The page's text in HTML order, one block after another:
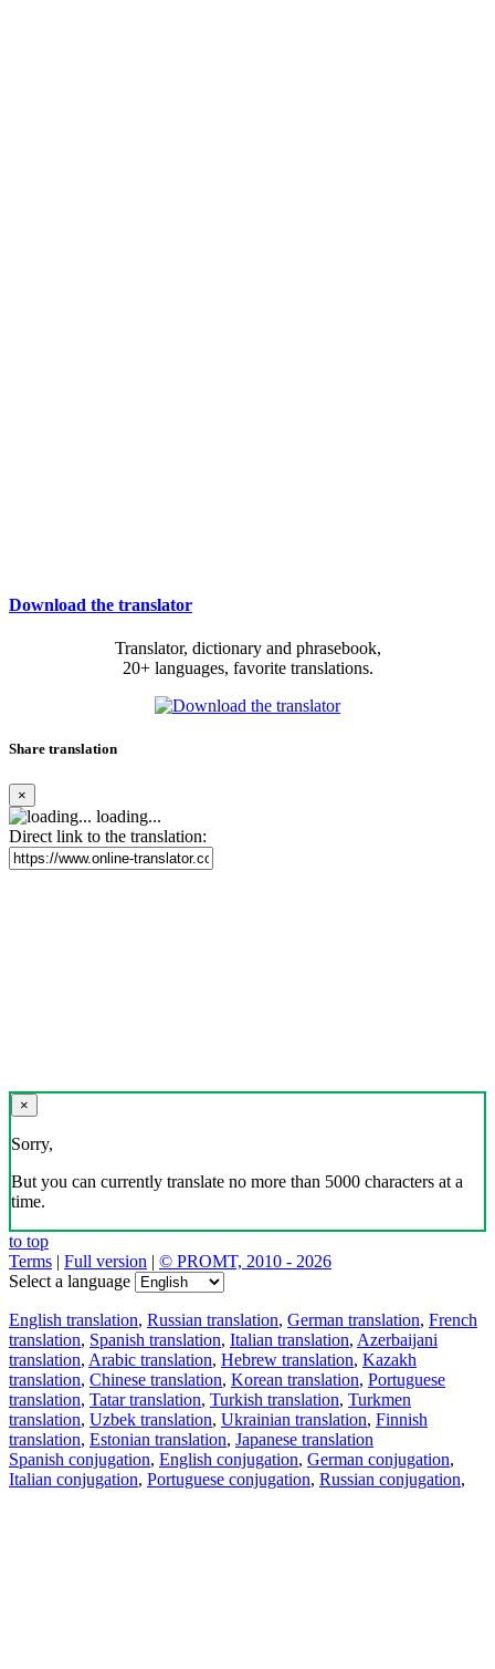
Download the translator
Translator, dictionary and phrasebook,
20+ languages, favorite translations.
Share translation
×
loading...
Direct link to the translation:
×
Sorry,
But you can currently translate no more than 5000 characters at a
time.
to top
Terms | Full version | © PROMT, 2010 - 2026
Select a language
English translation, Russian translation, German translation, French
translation, Spanish translation, Italian translation, Azerbaijani
translation, Arabic translation, Hebrew translation, Kazakh
translation, Chinese translation, Korean translation, Portuguese
translation, Tatar translation, Turkish translation, Turkmen
translation, Uzbek translation, Ukrainian translation, Finnish
translation, Estonian translation, Japanese translation
Spanish conjugation, English conjugation, German conjugation,
Italian conjugation, Portuguese conjugation, Russian conjugation,